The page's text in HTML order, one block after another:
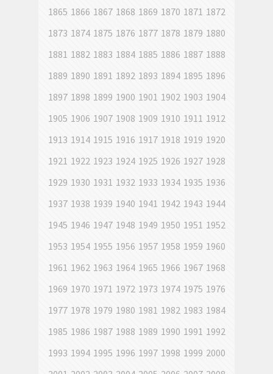
1865 1866 1867 1868 1869 1870 1871 1872
1873 1874 1875 1876 1877 1878 1879 1880
1881 1882 1883 1884 1885 1886 1887 1888
1889 1890 1891 1892 1893 1894 1895 1896
1897 1898 1899 1900 1901 1902 1903 1904
1905 1906 1907 1908 1909 1910 1911 1912
1913 1914 1915 1916 1917 1918 1919 1920
1921 1922 1923 1924 1925 1926 1927 1928
1929 1930 1931 1932 1933 1934 1935 1936
1937 1938 1939 1940 1941 1942 1943 1944
1945 1946 1947 1948 1949 1950 1951 1952
1953 1954 1955 1956 1957 1958 1959 1960
1961 1962 1963 1964 1965 1966 1967 1968
1969 1970 1971 1972 1973 1974 1975 1976
1977 1978 1979 1980 1981 1982 1983 1984
1985 1986 1987 1988 1989 1990 1991 1992
1993 1994 1995 1996 1997 1998 1999 2000